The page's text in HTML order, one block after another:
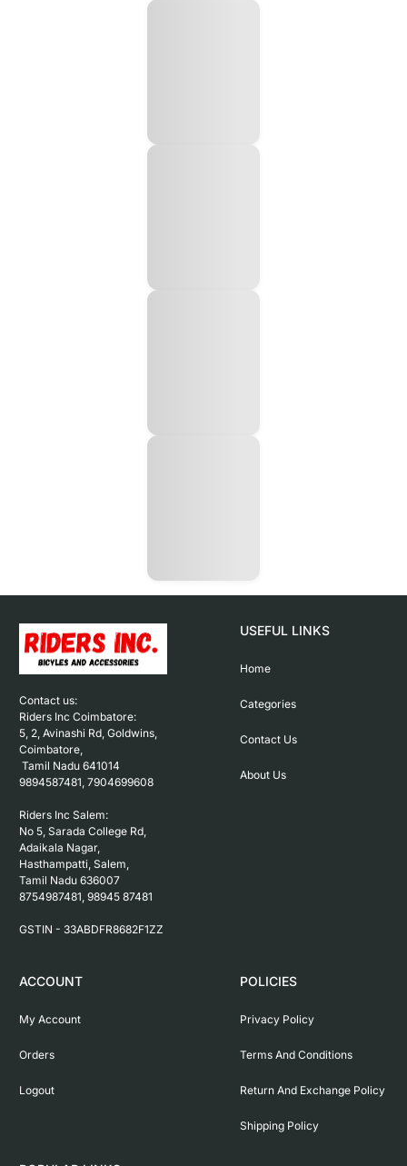
Contact us:
Riders Inc Coimbatore:
5, 2, Avinashi Rd, Goldwins,
Coimbatore,
9894587481, 7904699608
Riders Inc Salem:
No 5, Sarada College Rd,
Adaikala Nagar,
Hasthampatti, Salem,
Tamil Nadu 636007
8754987481, 98945 87481
USEFUL LINKS
Home
Categories
Contact Us
About Us
ACCOUNT
My Account
Orders
Logout
POLICIES
Privacy Policy
Terms And Conditions
Return And Exchange Policy
Shipping Policy